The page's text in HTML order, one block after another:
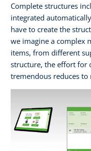
Complete structures
integrated
have to create the
we imagine a complex
items, from different
structure, the effort for
tremendous reduces to